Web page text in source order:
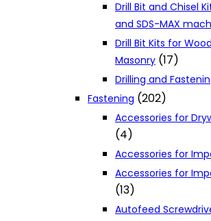
Drill Bit and Chisel
and SDS-MAX
Drill Bit Kits for
Masonry (17)
Drilling and
Fastening (202)
Accessories for
(4)
Accessories for
Accessories for
(13)
Autofeed